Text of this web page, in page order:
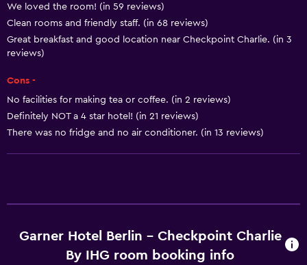
Free toiletries
Smoke alarms
Body soap
Dustbins
Dining
Snack bar
We loved the room! (in 59 reviews)
Clean rooms and friendly staff. (in 68 reviews)
Great breakfast and good location near Checkpoint Charlie. (in 3
reviews)
Cons -
No facilities for making tea or coffee. (in 2 reviews)
Definitely NOT a 4 star hotel! (in 21 reviews)
There was no fridge and no air conditioner. (in 13 reviews)
Garner Hotel Berlin - Checkpoint Charlie
By IHG room booking info